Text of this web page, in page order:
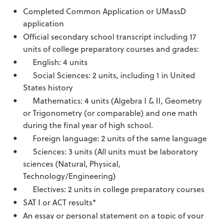
Completed Common Application or UMassD
application
Official secondary school transcript including 17
units of college preparatory courses and grades:
English: 4 units
Social Sciences: 2 units, including 1 in United
States history
Mathematics: 4 units (Algebra I & II, Geometry
or Trigonometry (or comparable) and one math
during the final year of high school.
Foreign language: 2 units of the same language
Sciences: 3 units (All units must be laboratory
sciences (Natural, Physical,
Technology/Engineering)
Electives: 2 units in college preparatory courses
SAT I or ACT results*
An essay or personal statement on a topic of your